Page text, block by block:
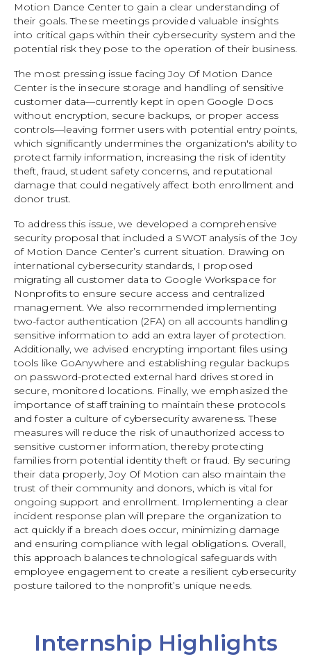
Motion Dance Center to gain a clear understanding of
their goals. These meetings provided valuable insights
into critical gaps within their cybersecurity system and the
potential risk they pose to the operation of their business.
The most pressing issue facing Joy Of Motion Dance
Center is the insecure storage and handling of sensitive
customer data—currently kept in open Google Docs
without encryption, secure backups, or proper access
controls—leaving former users with potential entry points,
which significantly undermines the organization's ability to
protect family information, increasing the risk of identity
theft, fraud, student safety concerns, and reputational
damage that could negatively affect both enrollment and
donor trust.
To address this issue, we developed a comprehensive
security proposal that included a SWOT analysis of the Joy
of Motion Dance Center’s current situation. Drawing on
international cybersecurity standards, I proposed
migrating all customer data to Google Workspace for
Nonprofits to ensure secure access and centralized
management. We also recommended implementing
two-factor authentication (2FA) on all accounts handling
sensitive information to add an extra layer of protection.
Additionally, we advised encrypting important files using
tools like GoAnywhere and establishing regular backups
on password-protected external hard drives stored in
secure, monitored locations. Finally, we emphasized the
importance of staff training to maintain these protocols
and foster a culture of cybersecurity awareness. These
measures will reduce the risk of unauthorized access to
sensitive customer information, thereby protecting
families from potential identity theft or fraud. By securing
their data properly, Joy Of Motion can also maintain the
trust of their community and donors, which is vital for
ongoing support and enrollment. Implementing a clear
incident response plan will prepare the organization to
act quickly if a breach does occur, minimizing damage
and ensuring compliance with legal obligations. Overall,
this approach balances technological safeguards with
employee engagement to create a resilient cybersecurity
posture tailored to the nonprofit’s unique needs.
Internship Highlights